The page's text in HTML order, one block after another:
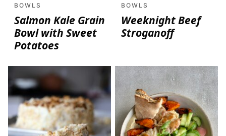
BOWLS
Salmon Kale Grain
Bowl with Sweet
Potatoes
BOWLS
Weeknight Beef
Stroganoff